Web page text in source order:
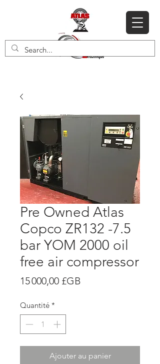
Pre Owned Atlas
Copco ZR132 -7.5
bar YOM 2000 oil
free air compressor
15 000,00 £GB
Quantité *
Ajouter au panier